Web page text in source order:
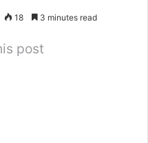
18 3 minutes read
post